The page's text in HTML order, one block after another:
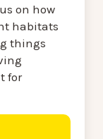
on how
habitats
things
for